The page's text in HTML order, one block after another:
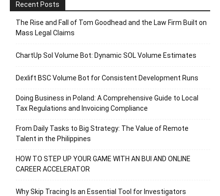
Recent Posts
The Rise and Fall of Tom Goodhead and the Law Firm Built on
Mass Legal Claims
ChartUp Sol Volume Bot: Dynamic SOL Volume Estimates
Dexlift BSC Volume Bot for Consistent Development Runs
Doing Business in Poland: A Comprehensive Guide to Local
Tax Regulations and Invoicing Compliance
From Daily Tasks to Big Strategy: The Value of Remote
Talent in the Philippines
HOW TO STEP UP YOUR GAME WITH AN BUI AND ONLINE
CAREER ACCELERATOR
Why Skip Tracing Is an Essential Tool for Investigators